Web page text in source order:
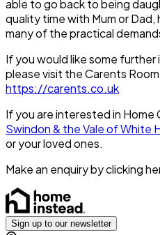
able to go back to being
quality time with Mum or
many of the practical
If you would like some
please visit the Carents
https://carents.co.uk
If you are interested in Home
Swindon & the Vale of White
or your loved ones.
Make an enquiry by clicking
Sign up to our newsletter